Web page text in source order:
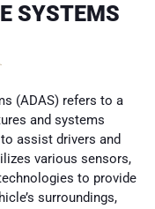
SYSTEMS
(ADAS) refers to a
and systems
assist drivers and
various sensors,
to provide
surroundings,